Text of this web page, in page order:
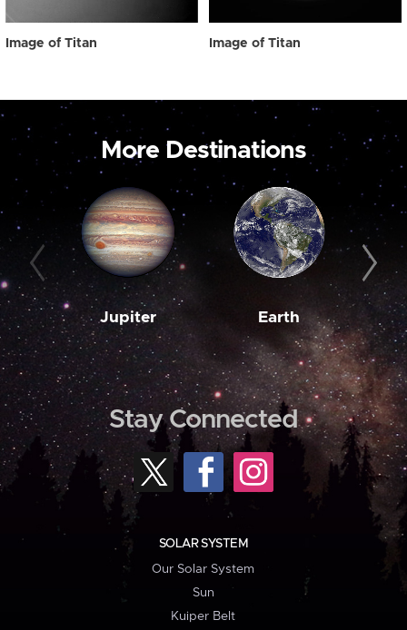
Image of Titan Image of Titan
More Destinations
Jupiter Earth
Stay Connected
SOLAR SYSTEM
Our Solar System
Sun
Kuiper Belt